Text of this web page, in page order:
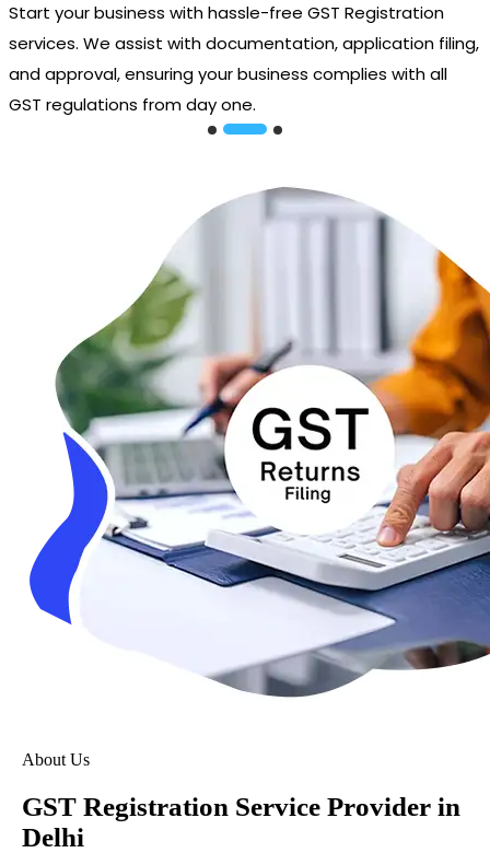
Start your business with hassle-free GST Registration
services. We assist with documentation, application filing,
and approval, ensuring your business complies with all
GST regulations from day one.
About Us
GST Registration Service Provider in
Delhi